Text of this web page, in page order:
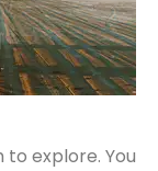
to explore. You